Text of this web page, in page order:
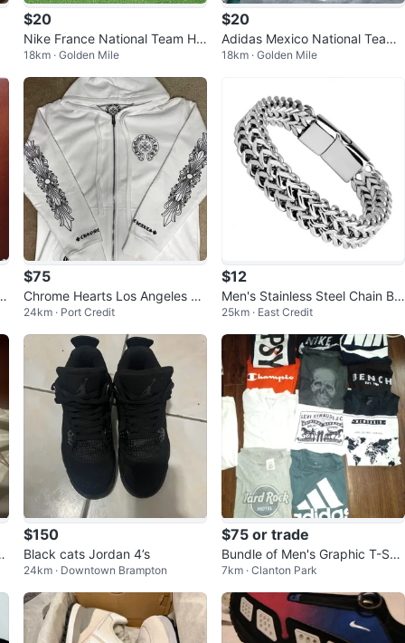
$20
Nike France National Team Ho
me Jersey size M L
18km · Golden Mile
$20
Adidas Mexico National Team
Jersey size S M L
18km · Golden Mile
$75
Chrome Hearts Los Angeles Zi
p-Up Hoodie
24km · Port Credit
$12
Men's Stainless Steel Chain Br
acelet
25km · East Credit
$150
Black cats Jordan 4’s
24km · Downtown Brampton
$75 or trade
Bundle of Men's Graphic T-Shir
ts - Various Brands
7km · Clanton Park